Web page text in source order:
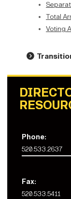
Total
Voting
Phone:
520.533.2637
Fax:
520.533.5411